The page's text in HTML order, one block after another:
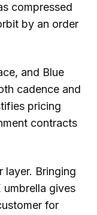
compressed
by an order
and Blue
cadence and
pricing
contracts
layer. Bringing
umbrella gives
for